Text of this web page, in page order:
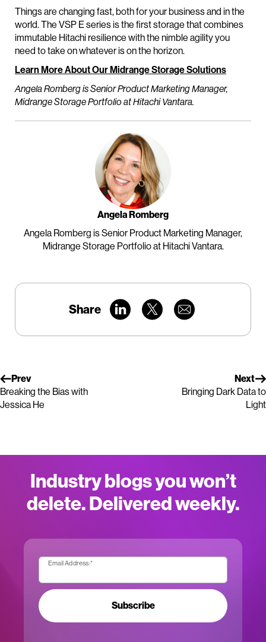
Things are changing fast, both for your business and in the
world. The VSP E series is the first storage that combines
immutable Hitachi resilience with the nimble agility you
need to take on whatever is on the horizon.
Learn More About Our Midrange Storage Solutions
Angela Romberg is Senior Product Marketing Manager,
Midrange Storage Portfolio at Hitachi Vantara.
Angela Romberg
Angela Romberg is Senior Product Marketing Manager,
Midrange Storage Portfolio at Hitachi Vantara.
Share
Prev
Breaking the Bias with
Jessica He
Next
Bringing Dark Data to
Light
Industry blogs you won’t
delete. Delivered weekly.
Email Address:*
Subscribe